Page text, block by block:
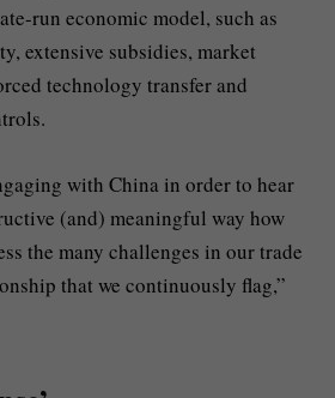
run economic model, such as
extensive subsidies, market
technology transfer and
with China in order to hear
(and) meaningful way how
the many challenges in our trade
that we continuously flag,”